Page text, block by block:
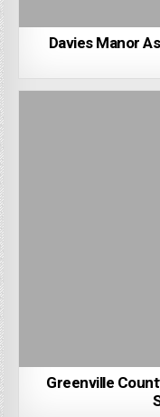
Davies Manor
Greenville